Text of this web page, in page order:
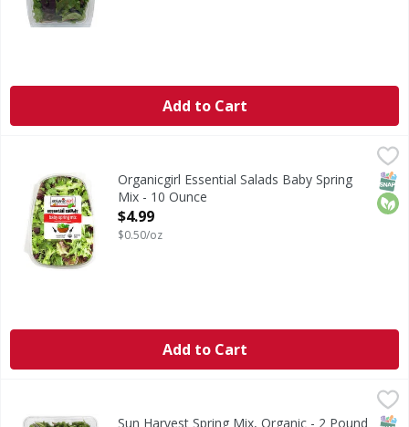
Add to Cart
Organicgirl Essential Salads Baby Spring Mix - 10 Ounce,
Essential Salads Baby Spring Mix
Organicgirl Essential Salads Baby Spring
Mix - 10 Ounce
Open Product Description
$4.99
$0.50/oz
Add to Cart
Spring Mix, OrganicSun Harvest Spring Mix, Organic - 2 Pound